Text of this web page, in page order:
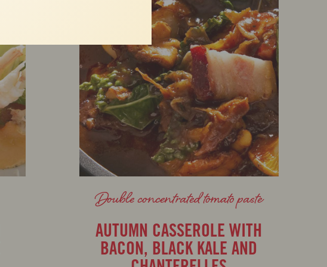
Double concentrated tomato paste
AUTUMN CASSEROLE WITH
BACON, BLACK KALE AND